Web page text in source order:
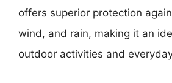
offers superior protection
wind, and rain, making it an
outdoor activities and